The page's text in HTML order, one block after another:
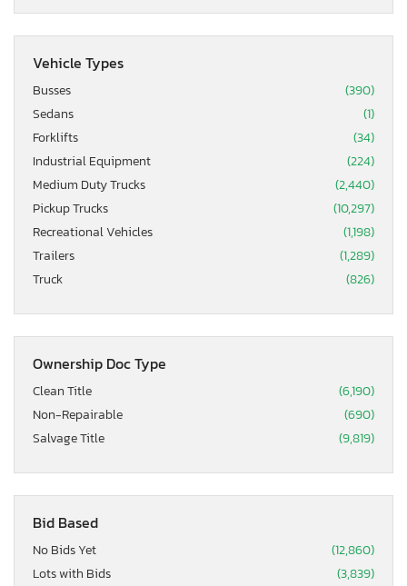
Vehicle Types
Busses
(390)
Sedans
(1)
Forklifts
(34)
Industrial Equipment
(224)
Medium Duty Trucks
(2,440)
Pickup Trucks
(10,297)
Recreational Vehicles
(1,198)
Trailers
(1,289)
Truck
(826)
Ownership Doc Type
Clean Title
(6,190)
Non-Repairable
(690)
Salvage Title
(9,819)
Bid Based
No Bids Yet
(12,860)
Lots with Bids
(3,839)